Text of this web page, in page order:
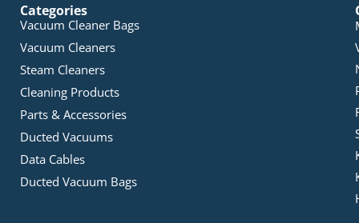
Categories
Vacuum Cleaner Bags
Vacuum Cleaners
Steam Cleaners
Cleaning Products
Parts & Accessories
Ducted Vacuums
Data Cables
Ducted Vacuum Bags